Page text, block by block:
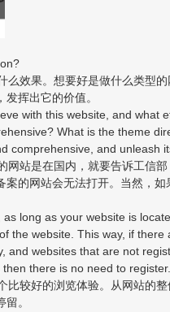
果。想要好是做什么类型
挥出它的价值。
with this website, and what
What is the theme
comprehensive, and unleash
是在国内，就要告诉工信
的网站会无法打开。当然，
long as your website is
the website. This way, if
websites that are not
there is no need to register.
好的浏览体验。从网站的
。